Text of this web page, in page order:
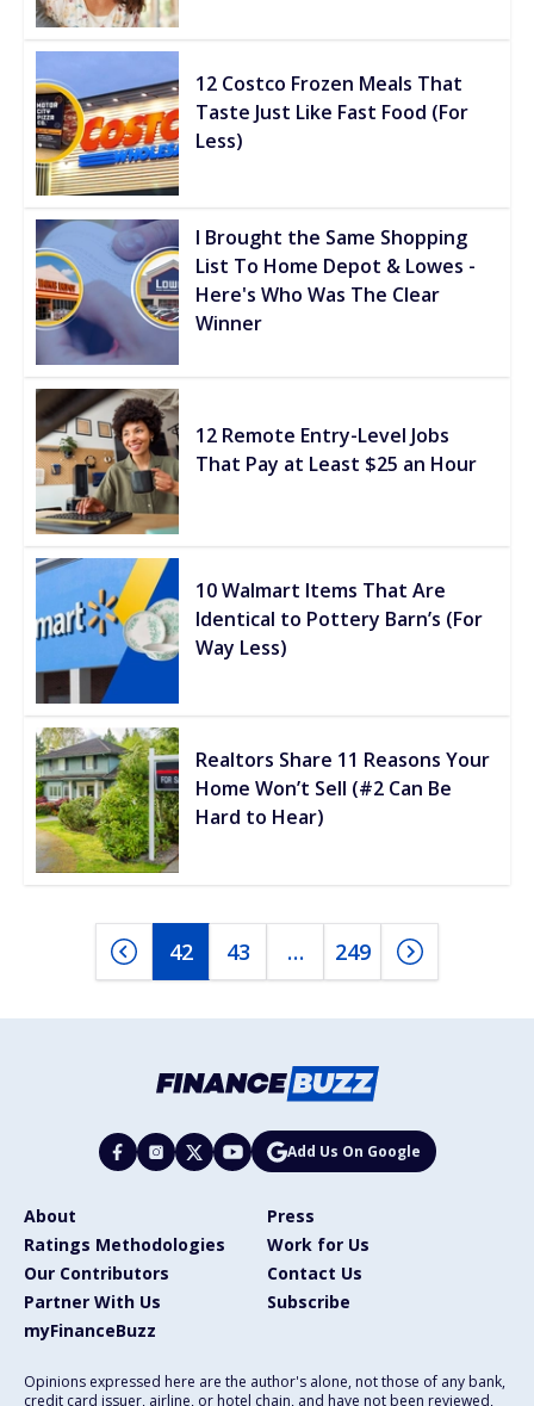
12 Costco Frozen Meals That
Taste Just Like Fast Food (For
Less)
I Brought the Same Shopping
List To Home Depot & Lowes -
Here's Who Was The Clear
Winner
12 Remote Entry-Level Jobs
That Pay at Least $25 an Hour
10 Walmart Items That Are
Identical to Pottery Barn’s (For
Way Less)
Realtors Share 11 Reasons Your
Home Won’t Sell (#2 Can Be
Hard to Hear)
42 43 … 249
Add Us On Google
About
Press
Ratings Methodologies
Work for Us
Our Contributors
Contact Us
Partner With Us
Subscribe
myFinanceBuzz
Opinions expressed here are the author's alone, not those of any bank,
credit card issuer, airline, or hotel chain, and have not been reviewed,